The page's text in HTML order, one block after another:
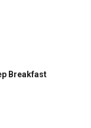
Breakfast